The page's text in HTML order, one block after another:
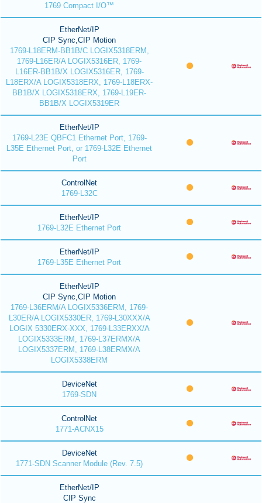
1769 Compact I/O™
EtherNet/IP
CIP Sync,CIP Motion
1769-L18ERM-BB1B/C LOGIX5318ERM,
1769-L16ER/A LOGIX5316ER, 1769-
L16ER-BB1B/X LOGIX5316ER, 1769-
L18ERX/A LOGIX5318ERX, 1769-L18ERX-
BB1B/X LOGIX5318ERX, 1769-L19ER-
BB1B/X LOGIX5319ER
EtherNet/IP
1769-L23E QBFC1 Ethernet Port, 1769-
L35E Ethernet Port, or 1769-L32E Ethernet
Port
ControlNet
1769-L32C
EtherNet/IP
1769-L32E Ethernet Port
EtherNet/IP
1769-L35E Ethernet Port
EtherNet/IP
CIP Sync,CIP Motion
1769-L36ERM/A LOGIX5336ERM, 1769-
L30ER/A LOGIX5330ER, 1769-L30XXX/A
LOGIX 5330ERX-XXX, 1769-L33ERXX/A
LOGIX5333ERM, 1769-L37ERMX/A
LOGIX5337ERM, 1769-L38ERMX/A
LOGIX5338ERM
DeviceNet
1769-SDN
ControlNet
1771-ACNX15
DeviceNet
1771-SDN Scanner Module (Rev. 7.5)
EtherNet/IP
CIP Sync